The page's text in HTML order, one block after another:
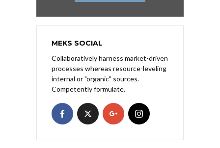
MEKS SOCIAL
Collaboratively harness market-driven
processes whereas resource-leveling
internal or "organic" sources.
Competently formulate.